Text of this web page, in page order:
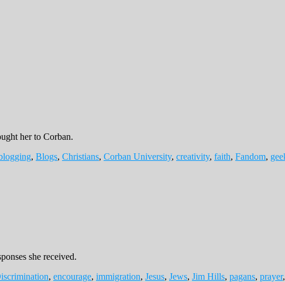
her to Corban.
, Blogs, Christians, Corban University, creativity, faith, Fandom,
she received.
, encourage, immigration, Jesus, Jews, Jim Hills, pagans, prayer,